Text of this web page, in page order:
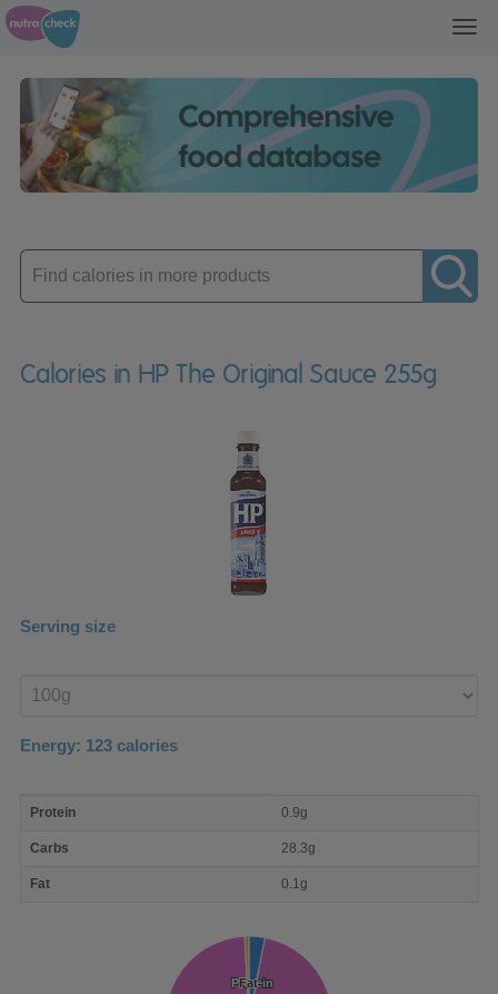
Enter
product
Calories in HP The Original Sauce 255g
Serving size
product
Energy: 123 calories
nutrient
Protein 0.9g
Carbs 28.3g
Fat 0.1g
Protein
Protein
Fat
Fat